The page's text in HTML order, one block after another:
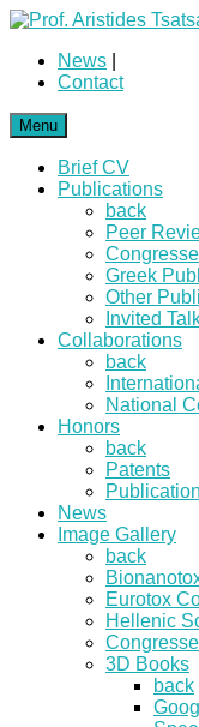
News
Contact
Menu
Brief CV
Publications
back
Peer
Greek
Other
Invited
Collaborations
back
National
Honors
back
Patents
News
Image Gallery
back
Eurotox
Hellenic
3D Books
back